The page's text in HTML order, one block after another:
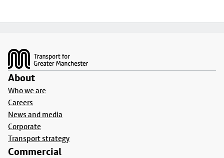
About
Who we are
Careers
News and media
Corporate
Transport strategy
Commercial